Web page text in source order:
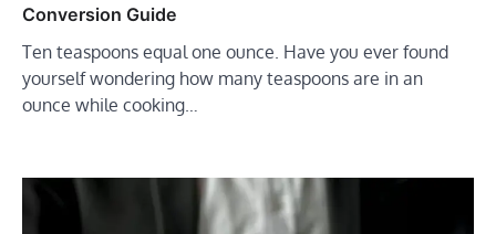
Conversion Guide
Ten teaspoons equal one ounce. Have you ever found
yourself wondering how many teaspoons are in an
ounce while cooking…